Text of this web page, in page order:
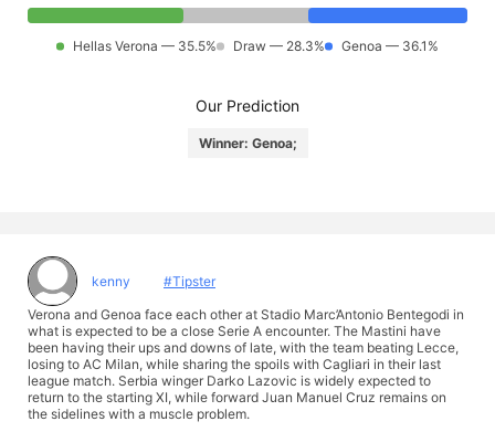
Hellas Verona — 35.5% Draw — 28.3% Genoa — 36.1%
Our Prediction
Winner: Genoa;
#Tipster
kenny
Verona and Genoa face each other at Stadio Marc’Antonio Bentegodi in
what is expected to be a close Serie A encounter. The Mastini have
been having their ups and downs of late, with the team beating Lecce,
losing to AC Milan, while sharing the spoils with Cagliari in their last
league match. Serbia winger Darko Lazovic is widely expected to
return to the starting XI, while forward Juan Manuel Cruz remains on
the sidelines with a muscle problem.